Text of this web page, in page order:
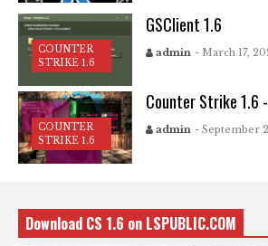
COUNTER
STRIKE 1.6
GSClient 1.6
admin - March 17,
COUNTER
STRIKE 1.6
Counter Strike 1.6
admin - September
Download CS 1.6 on LSPUBLIC.COM